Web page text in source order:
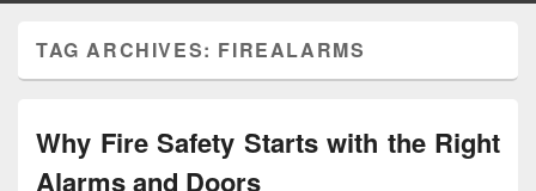
TAG ARCHIVES: FIREALARMS
Why Fire Safety Starts with the Right
Alarms and Doors